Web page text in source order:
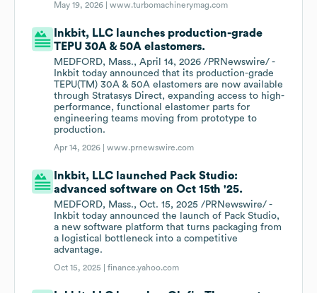
May 19, 2026 |www.turbomachinerymag.com
Inkbit, LLC launches production-grade
TEPU 30A & 50A elastomers.
MEDFORD, Mass., April 14, 2026 /PRNewswire/ -
Inkbit today announced that its production-grade
TEPU(TM) 30A & 50A elastomers are now available
through Stratasys Direct, expanding access to high-
performance, functional elastomer parts for
engineering teams moving from prototype to
production.
Apr 14, 2026 |www.prnewswire.com
Inkbit, LLC launched Pack Studio:
advanced software on Oct 15th '25.
MEDFORD, Mass., Oct. 15, 2025 /PRNewswire/ -
Inkbit today announced the launch of Pack Studio,
a new software platform that turns packaging from
a logistical bottleneck into a competitive
advantage.
Oct 15, 2025 |finance.yahoo.com